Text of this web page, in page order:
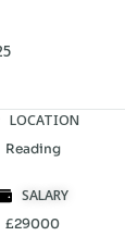
LOCATION
Reading
SALARY
£29000